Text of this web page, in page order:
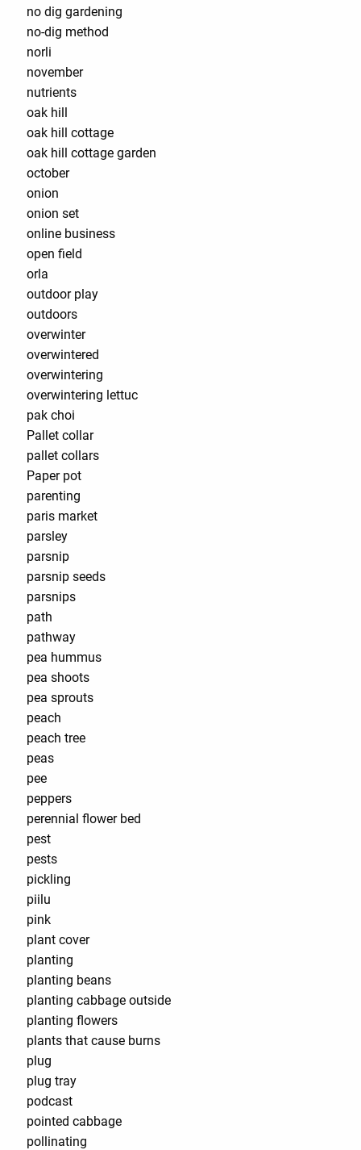
no dig gardening
no-dig method
norli
november
nutrients
oak hill
oak hill cottage
oak hill cottage garden
october
onion
onion set
online business
open field
orla
outdoor play
outdoors
overwinter
overwintered
overwintering
overwintering lettuc
pak choi
Pallet collar
pallet collars
Paper pot
parenting
paris market
parsley
parsnip
parsnip seeds
parsnips
path
pathway
pea hummus
pea shoots
pea sprouts
peach
peach tree
peas
pee
peppers
perennial flower bed
pest
pests
pickling
piilu
pink
plant cover
planting
planting beans
planting cabbage outside
planting flowers
plants that cause burns
plug
plug tray
podcast
pointed cabbage
pollinating